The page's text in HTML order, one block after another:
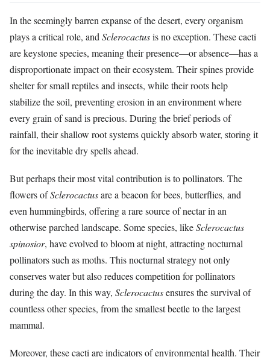
In the seemingly barren expanse of the desert, every organism
plays a critical role, and Sclerocactusis no exception. These cacti
are keystone species, meaning their presence—or absence—has a
disproportionate impact on their ecosystem. Their spines provide
shelter for small reptiles and insects, while their roots help
stabilize the soil, preventing erosion in an environment where
every grain of sand is precious. During the brief periods of
rainfall, their shallow root systems quickly absorb water, storing it
for the inevitable dry spells ahead.
But perhaps their most vital contribution is to pollinators. The
flowers ofSclerocactusare a beacon for bees, butterflies, and
even hummingbirds, offering a rare source of nectar in an
otherwise parched landscape. Some species, likeSclerocactus
spinosior, have evolved to bloom at night, attracting nocturnal
pollinators such as moths. This nocturnal strategy not only
conserves water but also reduces competition for pollinators
during the day. In this way, Sclerocactusensures the survival of
countless other species, from the smallest beetle to the largest
mammal.
Moreover, these cacti are indicators of environmental health. Their